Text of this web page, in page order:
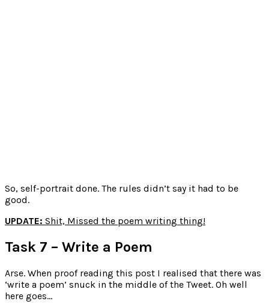
So, self-portrait done. The rules didn’t say it had to be
good.
UPDATE: Shit, Missed the poem writing thing!
Task 7 – Write a Poem
Arse. When proof reading this post I realised that there was
‘write a poem’ snuck in the middle of the Tweet. Oh well
here goes…